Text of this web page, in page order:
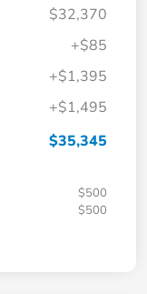
$32,370
+$85
+$1,395
+$1,495
$35,345
$500
$500